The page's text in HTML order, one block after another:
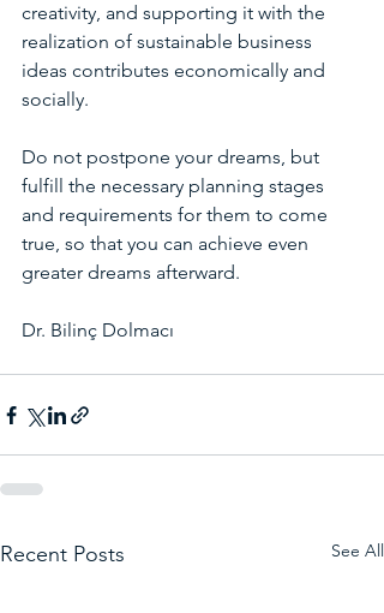
creativity, and supporting it with the
realization of sustainable business
ideas contributes economically and
socially.
Do not postpone your dreams, but
fulfill the necessary planning stages
and requirements for them to come
true, so that you can achieve even
greater dreams afterward.
Dr. Bilinç Dolmacı
Recent Posts See All